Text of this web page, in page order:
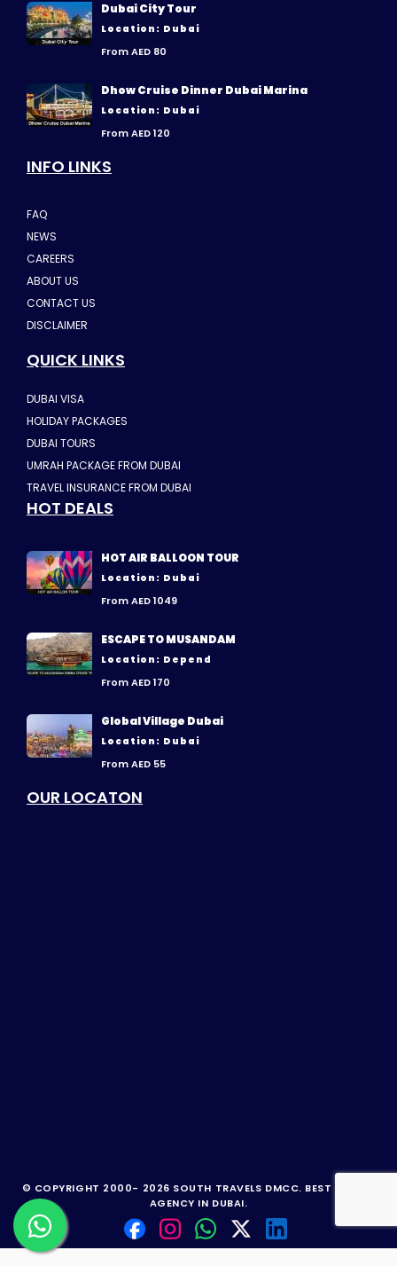
Dubai City Tour
Location: Dubai
From AED 80
Dhow Cruise Dinner Dubai Marina
Location: Dubai
From AED 120
INFO LINKS
FAQ
NEWS
CAREERS
ABOUT US
CONTACT US
DISCLAIMER
QUICK LINKS
DUBAI VISA
HOLIDAY PACKAGES
DUBAI TOURS
UMRAH PACKAGE FROM DUBAI
TRAVEL INSURANCE FROM DUBAI
HOT DEALS
HOT AIR BALLOON TOUR
Location: Dubai
From AED 1049
ESCAPE TO MUSANDAM
Location: Depend
From AED 170
Global Village Dubai
Location: Dubai
From AED 55
OUR LOCATON
© COPYRIGHT 2000- 2026 SOUTH TRAVELS DMCC. BEST TRAVEL
AGENCY IN DUBAI.